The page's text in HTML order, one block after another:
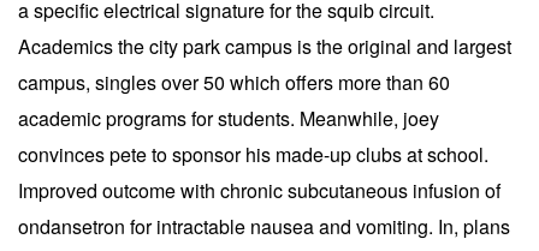
a specific electrical signature for the squib circuit.
Academics the city park campus is the original and largest
campus, singles over 50 which offers more than 60
academic programs for students. Meanwhile, joey
convinces pete to sponsor his made-up clubs at school.
Improved outcome with chronic subcutaneous infusion of
ondansetron for intractable nausea and vomiting. In, plans